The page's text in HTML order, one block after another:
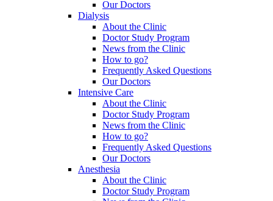
Our Doctors
Dialysis
About the Clinic
Doctor Study Program
News from the Clinic
How to go?
Frequently Asked Questions
Our Doctors
Intensive Care
About the Clinic
Doctor Study Program
News from the Clinic
How to go?
Frequently Asked Questions
Our Doctors
Anesthesia
About the Clinic
Doctor Study Program